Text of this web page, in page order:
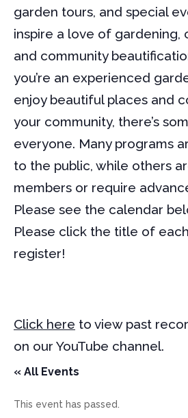
garden tours, and special
inspire a love of gardening,
and community
you’re an experienced
enjoy beautiful places and
your community, there’s
everyone. Many programs
to the public, while others
members or require
Please see the calendar
Please click the title of
register!
Click here to view past
on our YouTube channel.
« All Events
This event has passed.